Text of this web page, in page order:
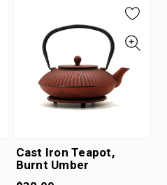
Cast Iron Teapot,
Burnt Umber